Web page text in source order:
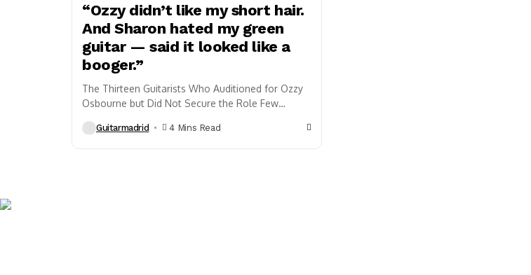
“Ozzy didn’t like my short hair.
And Sharon hated my green
guitar — said it looked like a
booger.”
The Thirteen Guitarists Who Auditioned for Ozzy
Osbourne but Did Not Secure the Role Few
associated...
Guitarmadrid 4 Mins Read